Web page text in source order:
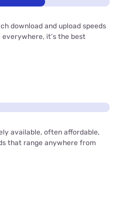
download and upload speeds
everywhere, it’s the best
available, often affordable,
that range anywhere from